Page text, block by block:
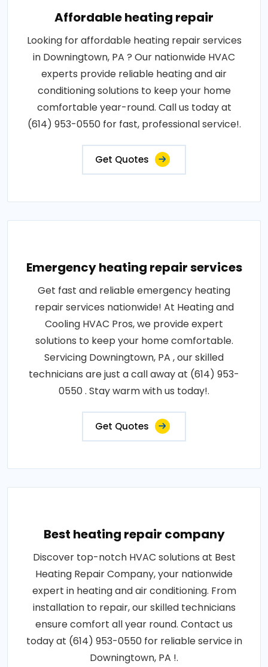
Affordable heating repair
Looking for affordable heating repair services
in Downingtown, PA ? Our nationwide HVAC
experts provide reliable heating and air
conditioning solutions to keep your home
comfortable year-round. Call us today at
(614) 953-0550 for fast, professional service!.
Get Quotes
Emergency heating repair services
Get fast and reliable emergency heating
repair services nationwide! At Heating and
Cooling HVAC Pros, we provide expert
solutions to keep your home comfortable.
Servicing Downingtown, PA , our skilled
technicians are just a call away at (614) 953-
0550 . Stay warm with us today!.
Get Quotes
Best heating repair company
Discover top-notch HVAC solutions at Best
Heating Repair Company, your nationwide
expert in heating and air conditioning. From
installation to repair, our skilled technicians
ensure comfort all year round. Contact us
today at (614) 953-0550 for reliable service in
Downingtown, PA !.